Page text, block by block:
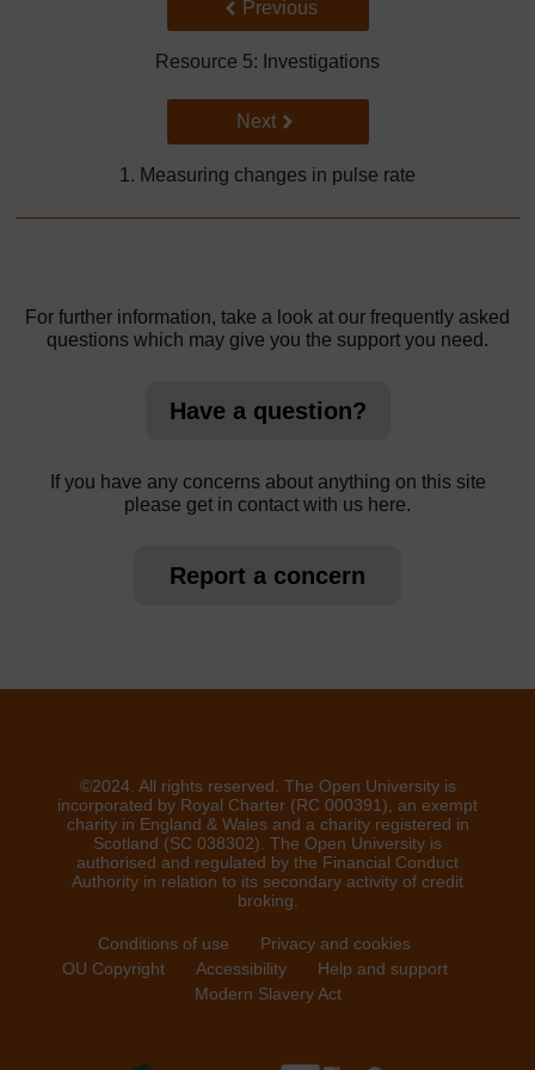
Back to previous page
Previous
Resource 5: Investigations
Go to next page
Next
1. Measuring changes in pulse rate
For further information, take a look at our frequently asked
questions which may give you the support you need.
Have a question?
If you have any concerns about anything on this site
please get in contact with us here.
Report a concern
©2024. All rights reserved. The Open University is
incorporated by Royal Charter (RC 000391), an exempt
charity in England & Wales and a charity registered in
Scotland (SC 038302). The Open University is
authorised and regulated by the Financial Conduct
Authority in relation to its secondary activity of credit
broking.
Conditions of use
Privacy and cookies
OU Copyright
Accessibility
Help and support
Modern Slavery Act